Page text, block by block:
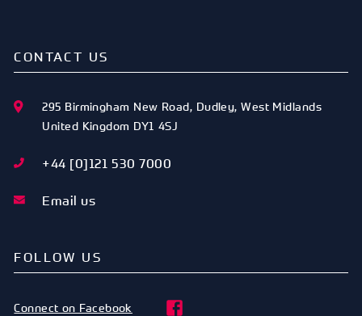
CONTACT US
295 Birmingham New Road, Dudley,West Midlands
United Kingdom DY1 4SJ
+44 [0]121 530 7000
Email us
FOLLOW US
Connect on Facebook